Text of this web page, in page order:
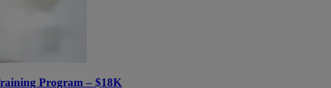
Program – $18K